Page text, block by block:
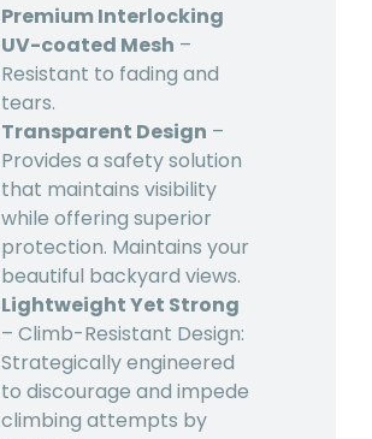
Premium Interlocking
UV-coated Mesh –
Resistant to fading and
tears.
Transparent Design –
Provides a safety solution
that maintains visibility
while offering superior
protection. Maintains your
beautiful backyard views.
Lightweight Yet Strong
– Climb-Resistant Design:
Strategically engineered
to discourage and impede
climbing attempts by